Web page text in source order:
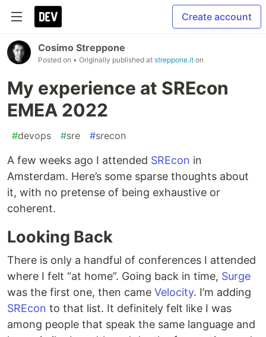
Create account
Cosimo Streppone
Posted on • Originally published at streppone.it on
My experience at SREcon
EMEA 2022
#devops #sre #srecon
A few weeks ago I attended SREcon in
Amsterdam. Here’s some sparse thoughts about
it, with no pretense of being exhaustive or
coherent.
Looking Back
There is only a handful of conferences I attended
where I felt “at home”. Going back in time, Surge
was the first one, then came Velocity. I’m adding
SREcon to that list. It definitely felt like I was
among people that speak the same language and